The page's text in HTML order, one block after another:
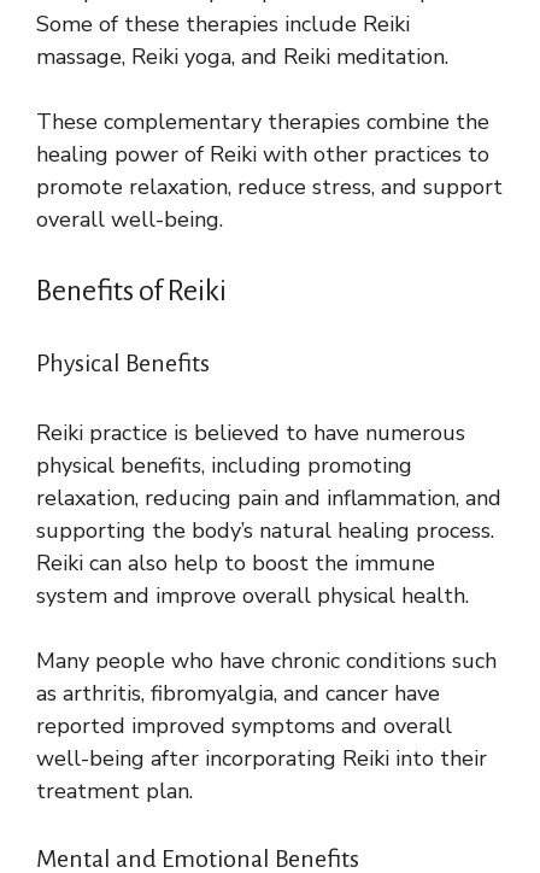
Some of these therapies include Reiki
massage, Reiki yoga, and Reiki meditation.
These complementary therapies combine the
healing power of Reiki with other practices to
promote relaxation, reduce stress, and support
overall well-being.
Benefits of Reiki
Physical Benefits
Reiki practice is believed to have numerous
physical benefits, including promoting
relaxation, reducing pain and inflammation, and
supporting the body’s natural healing process.
Reiki can also help to boost the immune
system and improve overall physical health.
Many people who have chronic conditions such
as arthritis, fibromyalgia, and cancer have
reported improved symptoms and overall
well-being after incorporating Reiki into their
treatment plan.
Mental and Emotional Benefits